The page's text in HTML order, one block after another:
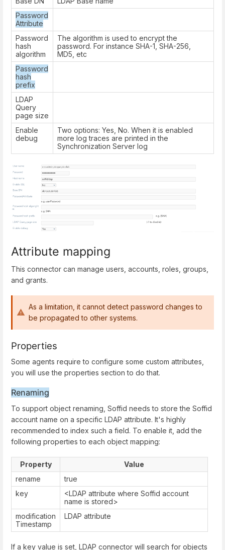
Password
Attribute
Password
hash
algorithm
The algorithm is used to encrypt the
password. For instance SHA-1, SHA-256,
MD5, etc
Password
hash
prefix
LDAP
Query
page size
Enable
debug
Two options: Yes, No. When it is enabled
more log traces are printed in the
Synchronization Server log
Attribute mapping
This connector can manage users, accounts, roles, groups,
and grants.
As a limitation, it cannot detect password changes to
be propagated to other systems.
Properties
Some agents require to configure some custom attributes,
you will use the properties section to do that.
Renaming
To support object renaming, Soffid needs to store the Soffid
account name on a specific LDAP attribute. It's highly
recommended to index such a field. To enable it, add the
following properties to each object mapping:
Property
Value
rename
true
key
<LDAP attribute where Soffid account
name is stored>
modification
Timestamp
LDAP attribute
If a key value is set, LDAP connector will search for objects